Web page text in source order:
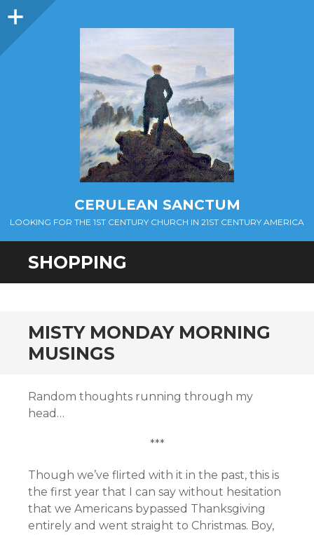
Sidebar
CERULEAN SANCTUM
LOOKING FOR THE 1ST CENTURY CHURCH IN 21ST CENTURY AMERICA
SHOPPING
MISTY MONDAY MORNING
MUSINGS
Random thoughts running through my
head…
***
Though we’ve flirted with it in the past, this is
the first year that I can say without hesitation
that we Americans bypassed Thanksgiving
entirely and went straight to Christmas. Boy,